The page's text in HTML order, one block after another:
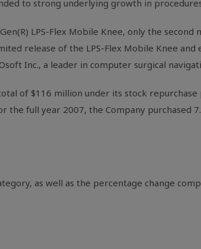
to strong underlying growth in
LPS-Flex Mobile Knee, only the
release of the LPS-Flex Mobile Knee
Inc., a leader in computer surgical
of $116 million under its stock
the full year 2007, the Company purchased
as well as the percentage change